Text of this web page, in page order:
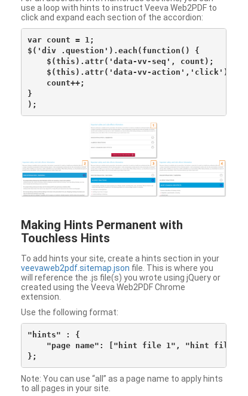
use a loop with hints to instruct Veeva Web2PDF to
click and expand each section of the accordion:
var count = 1;
$('div .question').each(function() {
    $(this).attr('data-vv-seq', count);
    $(this).attr('data-vv-action','click');
    count++;
}
Making Hints Permanent with
Touchless Hints
To add hints your site, create a hints section in your
veevaweb2pdf.sitemap.json file. This is where you
will reference the .js file(s) you wrote using jQuery or
created using the Veeva Web2PDF Chrome
extension.
Use the following format:
"hints" : {
"page name": ["hint file 1", "hint file
Note: You can use “all” as a page name to apply hints
to all pages in your site.